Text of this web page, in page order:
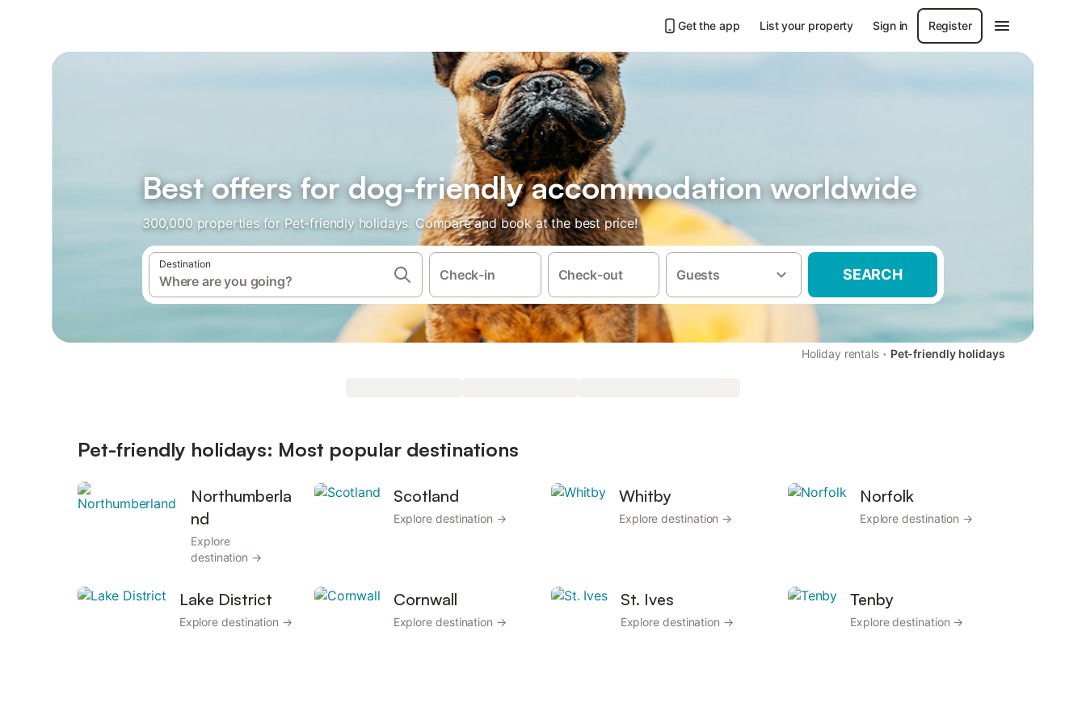
Get the app List your property Sign in Register
Best offers for dog-friendly accommodation worldwide
300,000 properties for Pet-friendly holidays. Compare and book at the best price!
Destination
Check-in Check-out Guests SEARCH
Holiday rentals · Pet-friendly holidays
Pet-friendly holidays: Most popular destinations
Northumberla
nd
Explore
destination →
Scotland
Explore destination →
Whitby
Explore destination →
Norfolk
Explore destination →
Lake District
Explore destination →
Cornwall
Explore destination →
St. Ives
Explore destination →
Tenby
Explore destination →